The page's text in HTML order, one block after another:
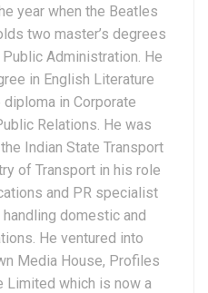
year when the Beatles
two master’s degrees
Administration. He
in English Literature
in Corporate
Relations. He was
Indian State Transport
of Transport in his role
and PR specialist
domestic and
He ventured into
Media House, Profiles
Limited which is now a